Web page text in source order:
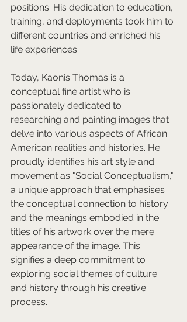
positions. His dedication to education,
training, and deployments took him to
different countries and enriched his
life experiences.
Today, Kaonis Thomas is a
conceptual fine artist who is
passionately dedicated to
researching and painting images that
delve into various aspects of African
American realities and histories. He
proudly identifies his art style and
movement as "Social Conceptualism,"
a unique approach that emphasises
the conceptual connection to history
and the meanings embodied in the
titles of his artwork over the mere
appearance of the image. This
signifies a deep commitment to
exploring social themes of culture
and history through his creative
process.